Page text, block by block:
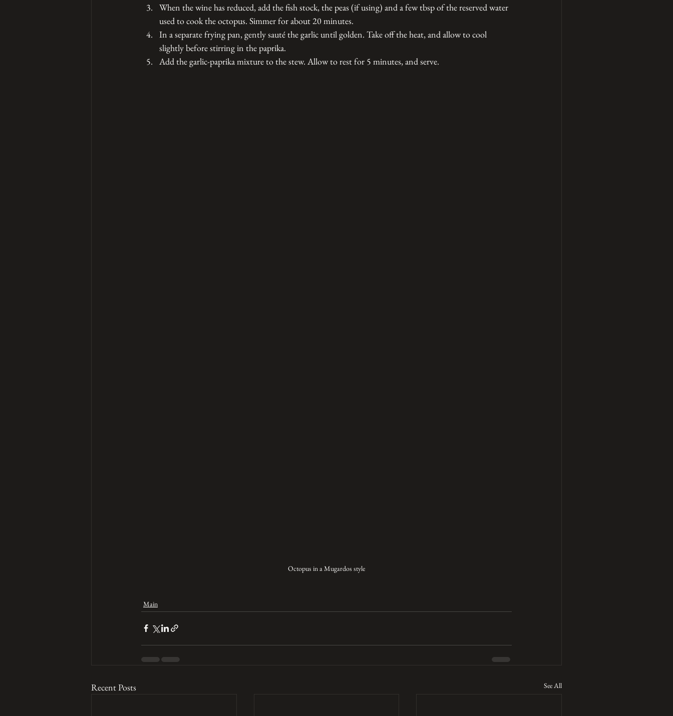
When the wine has reduced, add the fish stock, the peas (if using) and a few tbsp of the reserved water
used to cook the octopus. Simmer for about 20 minutes.
In a separate frying pan, gently sauté the garlic until golden. Take off the heat, and allow to cool
slightly before stirring in the paprika.
Add the garlic-paprika mixture to the stew. Allow to rest for 5 minutes, and serve.
Octopus in a Mugardos style
Main
Recent Posts See All